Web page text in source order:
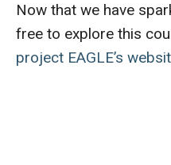
Now that we have
free to explore this
project EAGLE’s